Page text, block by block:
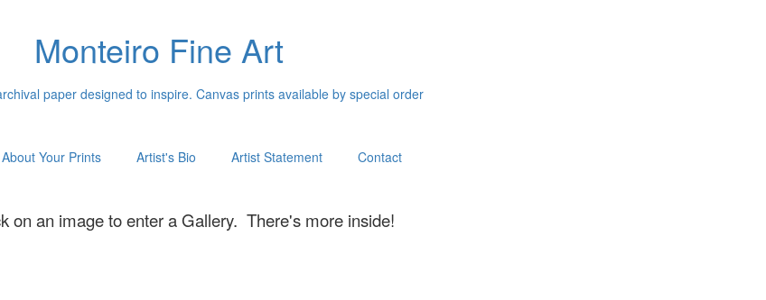
Monteiro Fine Art
paper designed to inspire. Canvas prints available by special order
About Your Prints Artist's Bio Artist Statement Contact
on an image to enter a Gallery. There's more inside!